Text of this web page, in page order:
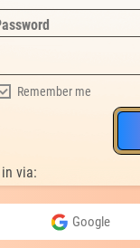
Remember me
via:
Google